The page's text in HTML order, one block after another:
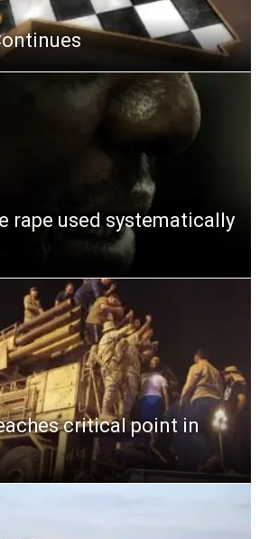
rape used systematically
critical point in